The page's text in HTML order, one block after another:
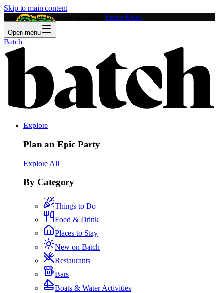
Skip to main content
Feature Your Business on Batch! Learn More
Open menu
Batch
Explore
Plan an Epic Party
Explore All
By Category
Things to Do
Food & Drink
Places to Stay
New on Batch
Restaurants
Bars
Boats & Water Activities